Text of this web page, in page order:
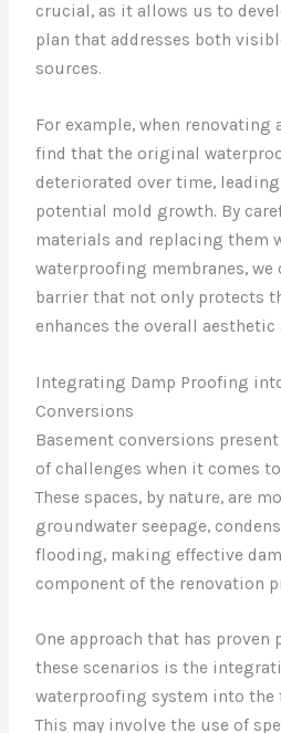
crucial, as it allows us to
plan that addresses both
sources.
For example, when renovating
find that the original
deteriorated over time,
potential mold growth. By
materials and replacing them
waterproofing membranes, we
barrier that not only protects
enhances the overall aesthetic
Integrating Damp Proofing
Conversions
Basement conversions
of challenges when it comes
These spaces, by nature, are
groundwater seepage,
flooding, making effective
component of the renovation
One approach that has
these scenarios is the
waterproofing system into the
This may involve the use of